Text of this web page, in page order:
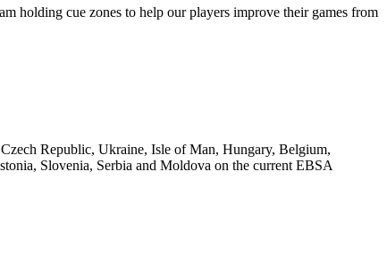
holding cue zones to help our players improve their games from
Republic, Ukraine, Isle of Man, Hungary, Belgium,
Slovenia, Serbia and Moldova on the current EBSA